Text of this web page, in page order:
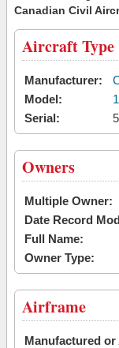
Canadian Civil
Aircraft Type
Manufacturer:
Model:
Serial:
Owners
Multiple Owner:
Date Record
Full Name:
Owner Type:
Airframe
Manufactured or